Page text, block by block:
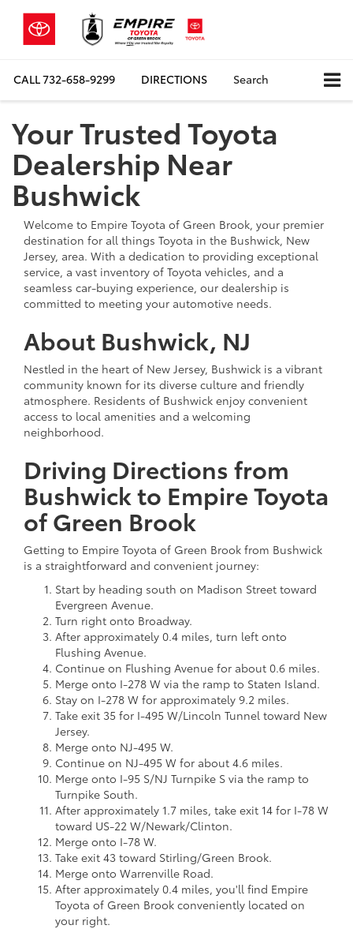
CALL732-658-9299 DIRECTIONS Search
Your Trusted Toyota
Dealership Near
Bushwick
Welcome to Empire Toyota of Green Brook, your premier
destination for all things Toyota in the Bushwick, New
Jersey, area. With a dedication to providing exceptional
service, a vast inventory of Toyota vehicles, and a
seamless car-buying experience, our dealership is
committed to meeting your automotive needs.
About Bushwick, NJ
Nestled in the heart of New Jersey, Bushwick is a vibrant
community known for its diverse culture and friendly
atmosphere. Residents of Bushwick enjoy convenient
access to local amenities and a welcoming
neighborhood.
Driving Directions from
Bushwick to Empire Toyota
of Green Brook
Getting to Empire Toyota of Green Brook from Bushwick
is a straightforward and convenient journey:
Start by heading south on Madison Street toward
Evergreen Avenue.
Turn right onto Broadway.
After approximately 0.4 miles, turn left onto
Flushing Avenue.
Continue on Flushing Avenue for about 0.6 miles.
Merge onto I-278 W via the ramp to Staten Island.
Stay on I-278 W for approximately 9.2 miles.
Take exit 35 for I-495 W/Lincoln Tunnel toward New
Jersey.
Merge onto NJ-495 W.
Continue on NJ-495 W for about 4.6 miles.
Merge onto I-95 S/NJ Turnpike S via the ramp to
Turnpike South.
After approximately 1.7 miles, take exit 14 for I-78 W
toward US-22 W/Newark/Clinton.
Merge onto I-78 W.
Take exit 43 toward Stirling/Green Brook.
Merge onto Warrenville Road.
After approximately 0.4 miles, you'll find Empire
Toyota of Green Brook conveniently located on
your right.